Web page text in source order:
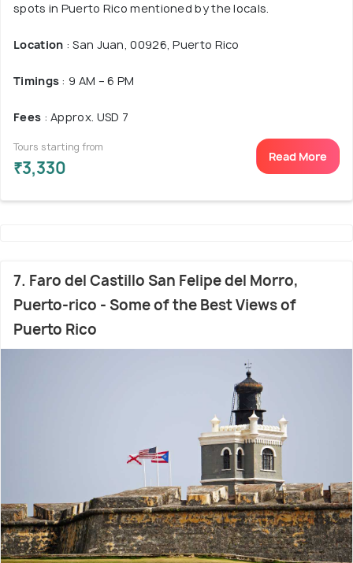
spots in Puerto Rico mentioned by the locals.
Location : San Juan, 00926, Puerto Rico
Timings : 9 AM – 6 PM
Fees : Approx. USD 7
Tours starting from
₹3,330
Read More
7. Faro del Castillo San Felipe del Morro,
Puerto-rico - Some of the Best Views of
Puerto Rico